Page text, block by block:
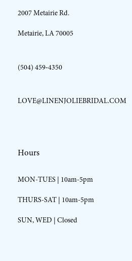
2007 Metairie Rd.
Metairie, LA 70005
(504) 459‑4350
LOVE@LINENJOLIEBRIDAL.COM
Hours
MON-TUES | 10am-5pm
THURS-SAT | 10am-5pm
SUN, WED | Closed